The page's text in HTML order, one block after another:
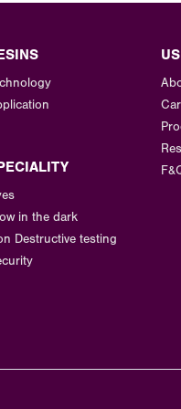
in the dark
Destructive testing